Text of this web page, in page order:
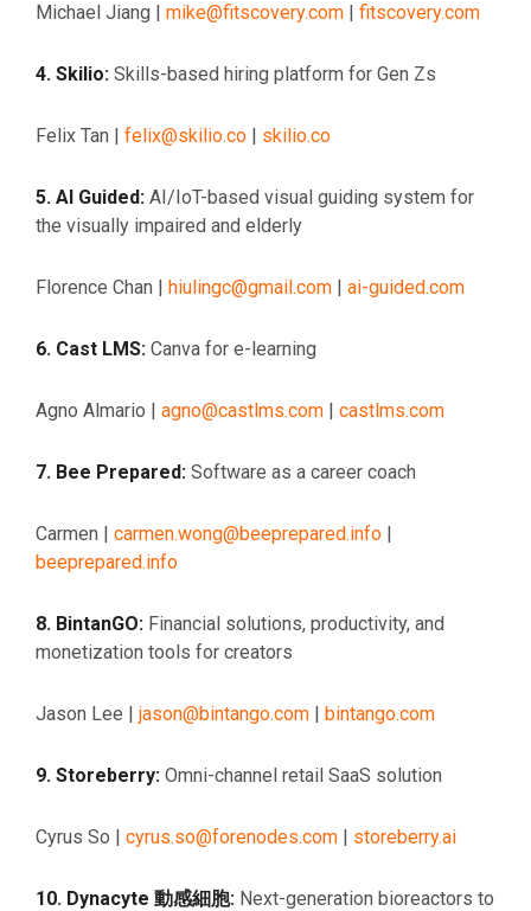
Michael Jiang | mike@fitscovery.com | fitscovery.com
4. Skilio: Skills-based hiring platform for Gen Zs
Felix Tan | felix@skilio.co | skilio.co
5. AI Guided: AI/IoT-based visual guiding system for
the visually impaired and elderly
Florence Chan | hiulingc@gmail.com | ai-guided.com
6. Cast LMS: Canva for e-learning
Agno Almario | agno@castlms.com | castlms.com
7. Bee Prepared: Software as a career coach
Carmen | carmen.wong@beeprepared.info |
beeprepared.info
8. BintanGO: Financial solutions, productivity, and
monetization tools for creators
Jason Lee | jason@bintango.com | bintango.com
9. Storeberry: Omni-channel retail SaaS solution
Cyrus So | cyrus.so@forenodes.com | storeberry.ai
10. Dynacyte 動感細胞: Next-generation bioreactors to